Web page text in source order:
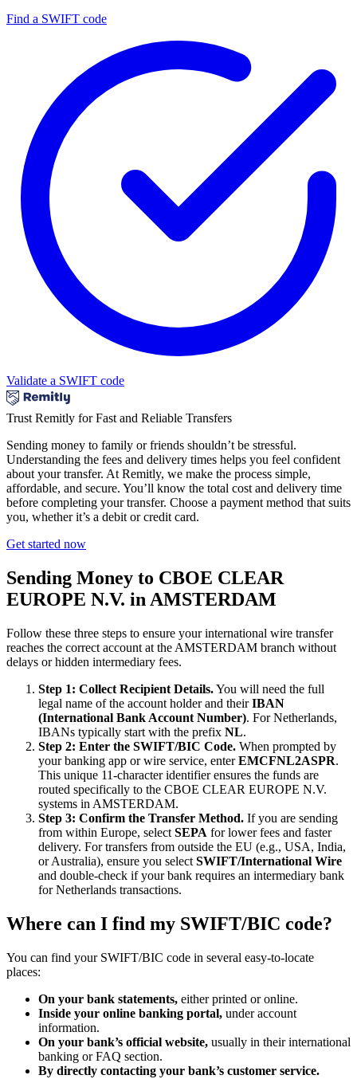
Find a SWIFT code
Validate a SWIFT code
Trust Remitly for Fast and Reliable Transfers
Sending money to family or friends shouldn’t be stressful.
Understanding the fees and delivery times helps you feel confident
about your transfer. At Remitly, we make the process simple,
affordable, and secure. You’ll know the total cost and delivery time
before completing your transfer. Choose a payment method that suits
you, whether it’s a debit or credit card.
Get started now
Sending Money to CBOE CLEAR
EUROPE N.V. in AMSTERDAM
Follow these three steps to ensure your international wire transfer
reaches the correct account at the AMSTERDAM branch without
delays or hidden intermediary fees.
Step 1: Collect Recipient Details.You will need the full
legal name of the account holder and theirIBAN
(International Bank Account Number). For Netherlands,
IBANs typically start with the prefix NL.
Step 2: Enter the SWIFT/BIC Code. When prompted by
your banking app or wire service, enterEMCFNL2ASPR.
This unique 11-character identifier ensures the funds are
routed specifically to the CBOE CLEAR EUROPE N.V.
systems in AMSTERDAM.
Step 3: Confirm the Transfer Method. If you are sending
from within Europe, select SEPA for lower fees and faster
delivery. For transfers from outside the EU (e.g., USA, India,
or Australia), ensure you select SWIFT/International Wire
and double-check if your bank requires an intermediary bank
for Netherlands transactions.
Where can I find my SWIFT/BIC code?
You can find your SWIFT/BIC code in several easy-to-locate
places:
On your bank statements, either printed or online.
Inside your online banking portal, under account
information.
On your bank’s official website, usually in their international
banking or FAQ section.
By directly contacting your bank’s customer service.